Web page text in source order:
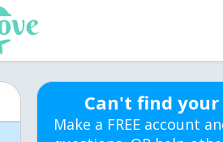
Can't find your
Make a FREE account